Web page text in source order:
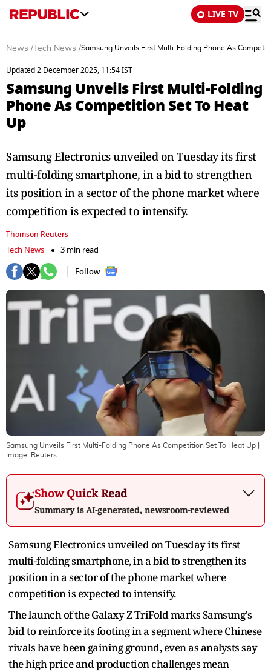
LIVE TV
News / Tech News /Samsung Unveils First Multi-Folding Phone As
Updated 2 December 2025, 11:54 IST
Samsung Unveils First Multi-Folding
Phone As Competition Set To Heat
Up
Samsung Electronics unveiled on Tuesday its first
multi-folding smartphone, in a bid to strengthen
its position in a sector of the phone market where
competition is expected to intensify.
Thomson Reuters
Tech News
3 min read
Follow :
Samsung Unveils First Multi-Folding Phone As Competition Set To Heat Up
Image: Reuters
Show Quick Read
Summary is AI-generated, newsroom-reviewed
Samsung Electronics unveiled on Tuesday its first
multi-folding smartphone, in a bid to strengthen its
position in a sector of the phone market where
competition is expected to intensify.
The launch of the Galaxy Z TriFold marks Samsung's
bid to reinforce its footing in a segment where Chinese
rivals have been gaining ground, even as analysts say
the high price and production challenges mean